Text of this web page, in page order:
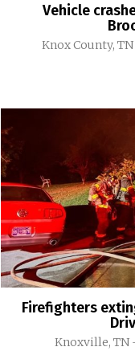
Vehicle
Knox County,
Firefighters
Knoxville, TN